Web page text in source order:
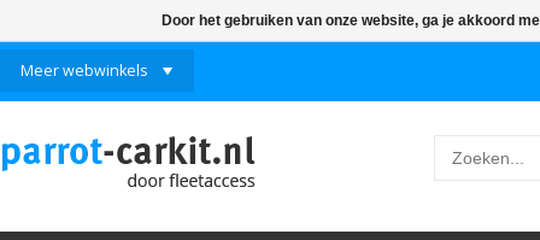
Meer webwinkels
Door het gebruiken van onze website, ga je akkoord